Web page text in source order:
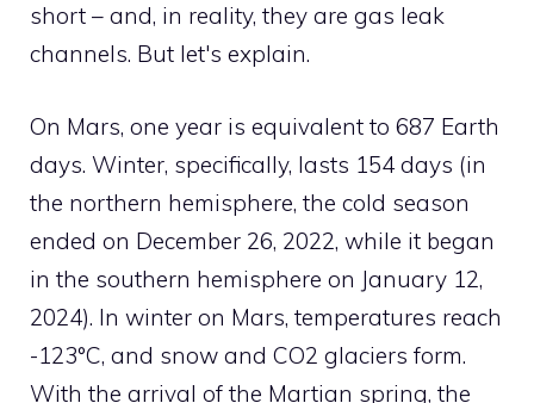
short – and, in reality, they are gas leak
channels. But let's explain.
On Mars, one year is equivalent to 687 Earth
days. Winter, specifically, lasts 154 days (in
the northern hemisphere, the cold season
ended on December 26, 2022, while it began
in the southern hemisphere on January 12,
2024). In winter on Mars, temperatures reach
-123°C, and snow and CO2 glaciers form.
With the arrival of the Martian spring, the